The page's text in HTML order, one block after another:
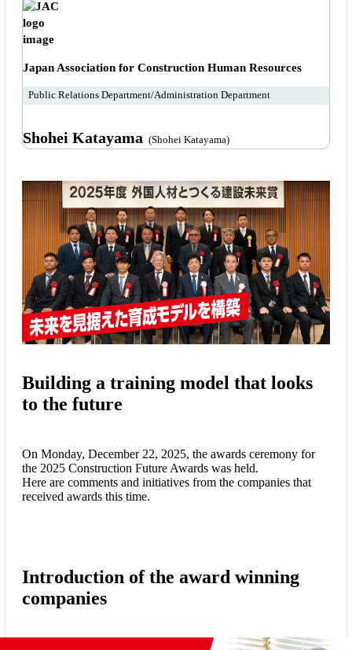
Japan Association for Construction Human Resources
Public Relations Department/Administration Department
Shohei Katayama (Shohei Katayama)
Building a training model that looks
to the future
On Monday, December 22, 2025, the awards ceremony for
the 2025 Construction Future Awards was held.
Here are comments and initiatives from the companies that
received awards this time.
Introduction of the award winning
companies